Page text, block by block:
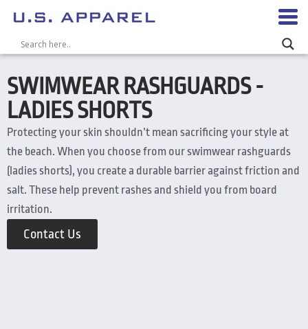
SWIMWEAR RASHGUARDS -
LADIES SHORTS
Protecting your skin shouldn’t mean sacrificing your style at
the beach. When you choose from our swimwear rashguards
(ladies shorts), you create a durable barrier against friction and
salt. These help prevent rashes and shield you from board
irritation.
Contact Us